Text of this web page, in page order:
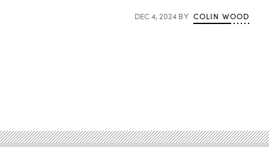
DEC 4, 2024 BY COLIN WOOD